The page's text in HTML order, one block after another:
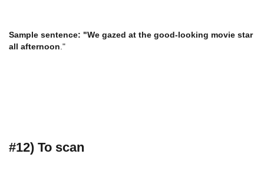
Sample sentence: "We gazed at the good-looking movie star
all afternoon ."
#12) To scan